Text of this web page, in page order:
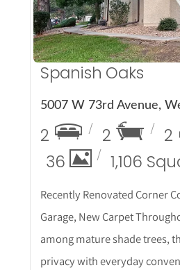
Spanish Oaks
2 2
2
36
1,106
Recently Renovated Corner
Garage, New Carpet
among mature shade trees,
privacy with everyday